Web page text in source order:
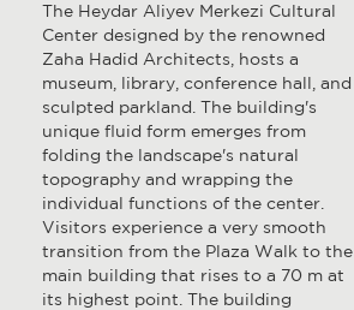
The Heydar Aliyev Merkezi Cultural
Center designed by the renowned
Zaha Hadid Architects, hosts a
museum, library, conference hall, and
sculpted parkland. The building's
unique fluid form emerges from
folding the landscape's natural
topography and wrapping the
individual functions of the center.
Visitors experience a very smooth
transition from the Plaza Walk to the
main building that rises to a 70 m at
its highest point. The building